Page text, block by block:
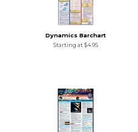
Dynamics Barchart
Starting at$4.95